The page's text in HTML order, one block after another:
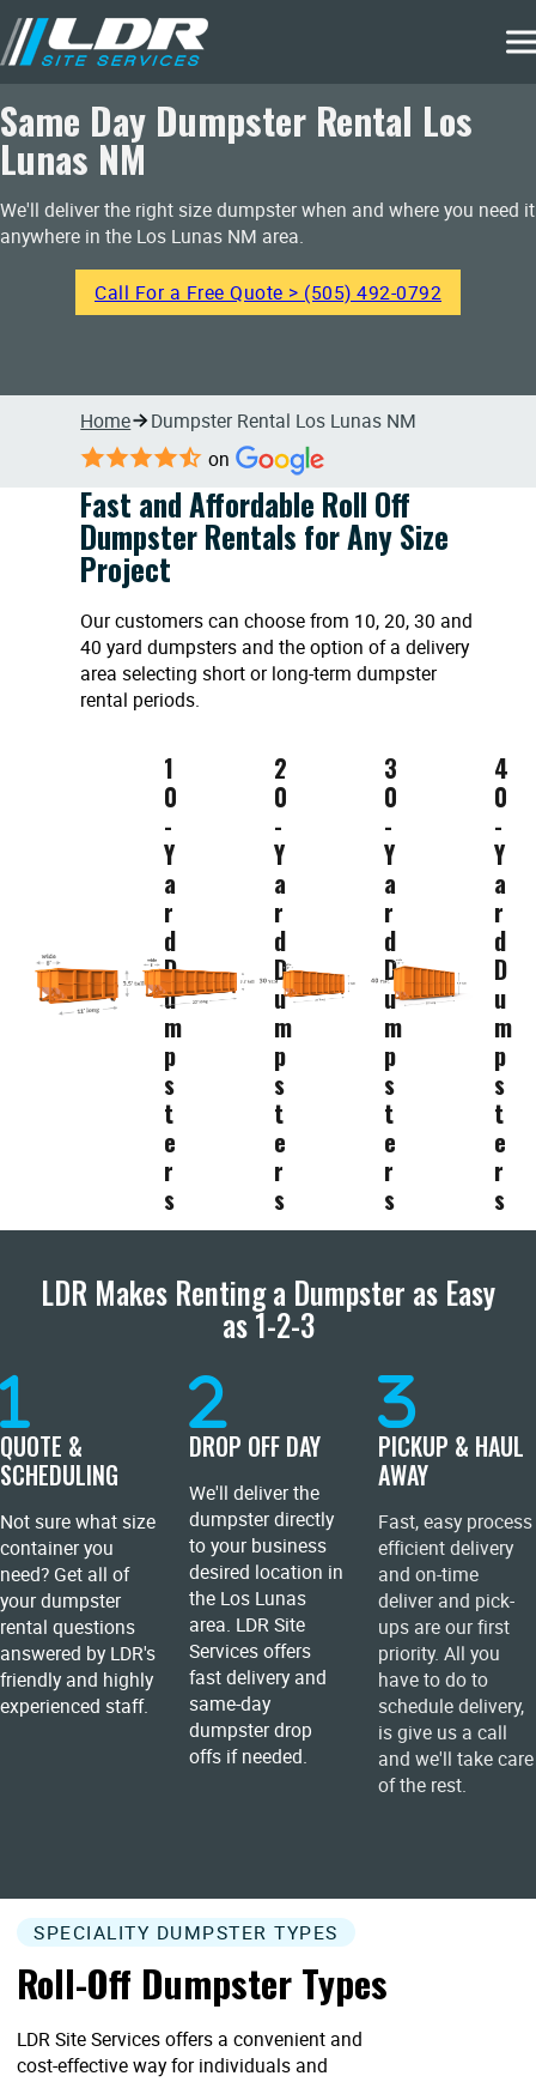
Same Day Dumpster Rental Los
Lunas NM
We'll deliver the right size dumpster when and where you need it
anywhere in the Los Lunas NM area.
Call For a Free Quote > (505) 492-0792
Home Dumpster Rental Los Lunas NM
on
Fast and Affordable Roll Off
Dumpster Rentals for Any Size
Project
Our customers can choose from 10, 20, 30 and
40 yard dumpsters and the option of a delivery
area selecting short or long-term dumpster
rental periods.
1
0
-
Y
a
r
d
D
u
m
p
s
t
e
r
s
2
0
-
Y
a
r
d
D
u
m
p
s
t
e
r
s
3
0
-
Y
a
r
d
D
u
m
p
s
t
e
r
s
4
0
-
Y
a
r
d
D
u
m
p
s
t
e
r
s
LDR Makes Renting a Dumpster as Easy
as 1-2-3
QUOTE &
SCHEDULING
Not sure what size
container you
need? Get all of
your dumpster
rental questions
answered by LDR's
friendly and highly
experienced staff.
DROP OFF DAY
We'll deliver the
dumpster directly
to your business
desired location in
the Los Lunas
area. LDR Site
Services offers
fast delivery and
same-day
dumpster drop
offs if needed.
PICKUP & HAUL
AWAY
Fast, easy process
efficient delivery
and on-time
deliver and pick-
ups are our first
priority. All you
have to do to
schedule delivery,
is give us a call
and we'll take care
of the rest.
SPECIALITY DUMPSTER TYPES
Roll-Off Dumpster Types
LDR Site Services offers a convenient and
cost-effective way for individuals and